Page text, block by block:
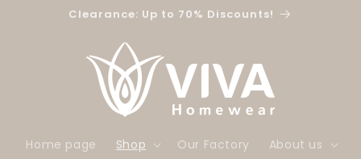
Clearance: Up to 70% Discounts!
Home page Shop Our Factory About us